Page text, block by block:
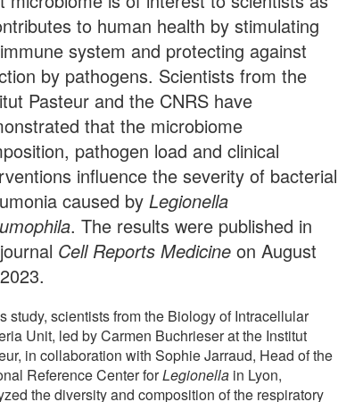
to human health by stimulating
system and protecting against
by pathogens. Scientists from the
Pasteur and the CNRS have
that the microbiome
pathogen load and clinical
influence the severity of bacterial
caused by Legionella
. The results were published in
Cell Reports Medicine on August
study, scientists from the Biology of Intracellular
Unit, led by Carmen Buchrieser at the Institut
in collaboration with Sophie Jarraud, Head of the
Reference Center forLegionella in Lyon,
the diversity and composition of the respiratory